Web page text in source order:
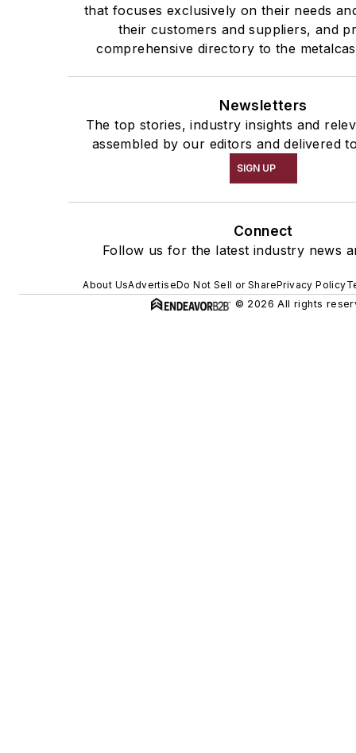
that focuses exclusively on their needs
their customers and suppliers, and
comprehensive directory to the
Newsletters
The top stories, industry insights and
assembled by our editors and delivered
SIGN UP
Connect
Follow us for the latest industry news
About UsAdvertiseDo Not Sell or SharePrivacy Policy
© 2026 All rights